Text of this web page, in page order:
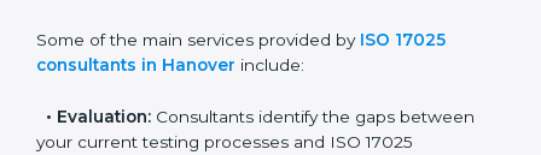
documents, and do internal checks to make sure your
lab follows all ISO 17025 standards. With their support,
global recognition for its testing and calibration work.